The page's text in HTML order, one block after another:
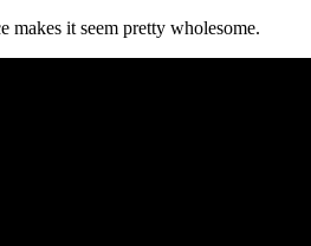
makes it seem pretty wholesome.